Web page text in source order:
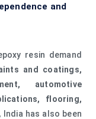
and
resin demand
and coatings,
automotive
flooring,
India has also been